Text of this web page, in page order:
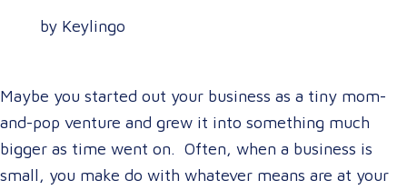
by Keylingo
Maybe you started out your business as a tiny mom-
and-pop venture and grew it into something much
bigger as time went on. Often, when a business is
small, you make do with whatever means are at your